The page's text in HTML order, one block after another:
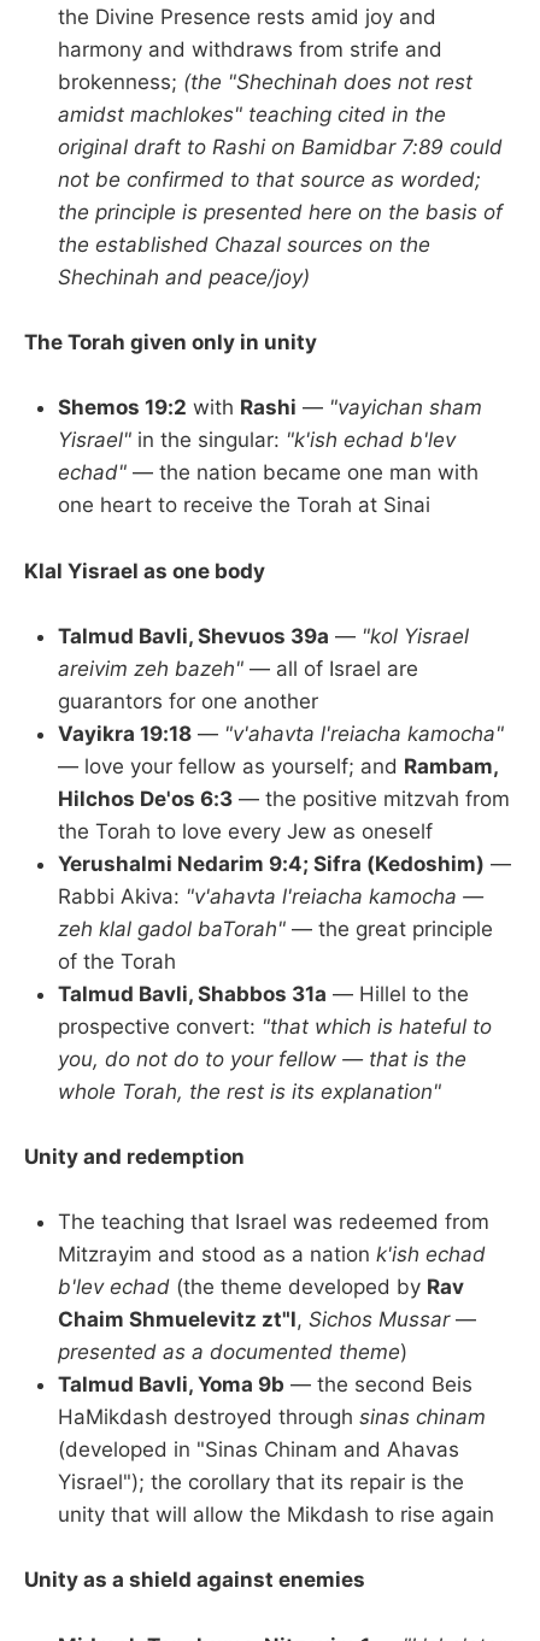
the Divine Presence rests amid joy and
harmony and withdraws from strife and
brokenness; (the "Shechinah does not rest
amidst machlokes" teaching cited in the
original draft to Rashi on Bamidbar 7:89 could
not be confirmed to that source as worded;
the principle is presented here on the basis of
the established Chazal sources on the
Shechinah and peace/joy)
The Torah given only in unity
Shemos 19:2 with Rashi — "vayichan sham
Yisrael" in the singular: "k'ish echad b'lev
echad" — the nation became one man with
one heart to receive the Torah at Sinai
Klal Yisrael as one body
Talmud Bavli, Shevuos 39a — "kol Yisrael
areivim zeh bazeh" — all of Israel are
guarantors for one another
Vayikra 19:18 — "v'ahavta l'reiacha kamocha"
— love your fellow as yourself; and Rambam,
Hilchos De'os 6:3 — the positive mitzvah from
the Torah to love every Jew as oneself
Yerushalmi Nedarim 9:4; Sifra (Kedoshim) —
Rabbi Akiva: "v'ahavta l'reiacha kamocha —
zeh klal gadol baTorah" — the great principle
of the Torah
Talmud Bavli, Shabbos 31a — Hillel to the
prospective convert: "that which is hateful to
you, do not do to your fellow — that is the
whole Torah, the rest is its explanation"
Unity and redemption
The teaching that Israel was redeemed from
Mitzrayim and stood as a nation k'ish echad
b'lev echad (the theme developed by Rav
Chaim Shmuelevitz zt"l, Sichos Mussar—
presented as a documented theme)
Talmud Bavli, Yoma 9b — the second Beis
HaMikdash destroyed through sinas chinam
(developed in "Sinas Chinam and Ahavas
Yisrael"); the corollary that its repair is the
unity that will allow the Mikdash to rise again
Unity as a shield against enemies